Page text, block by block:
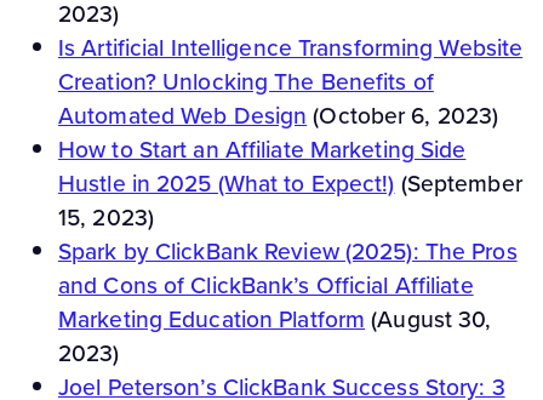
2023)
Is Artificial Intelligence Transforming Website
Creation? Unlocking The Benefits of
Automated Web Design(October 6, 2023)
How to Start an Affiliate Marketing Side
Hustle in 2025 (What to Expect!)(September
15, 2023)
Spark by ClickBank Review (2025): The Pros
and Cons of ClickBank’s Official Affiliate
Marketing Education Platform(August 30,
2023)
Joel Peterson’s ClickBank Success Story: 3